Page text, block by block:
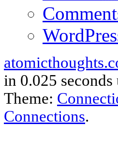
in 0.025
Theme:
Connections.